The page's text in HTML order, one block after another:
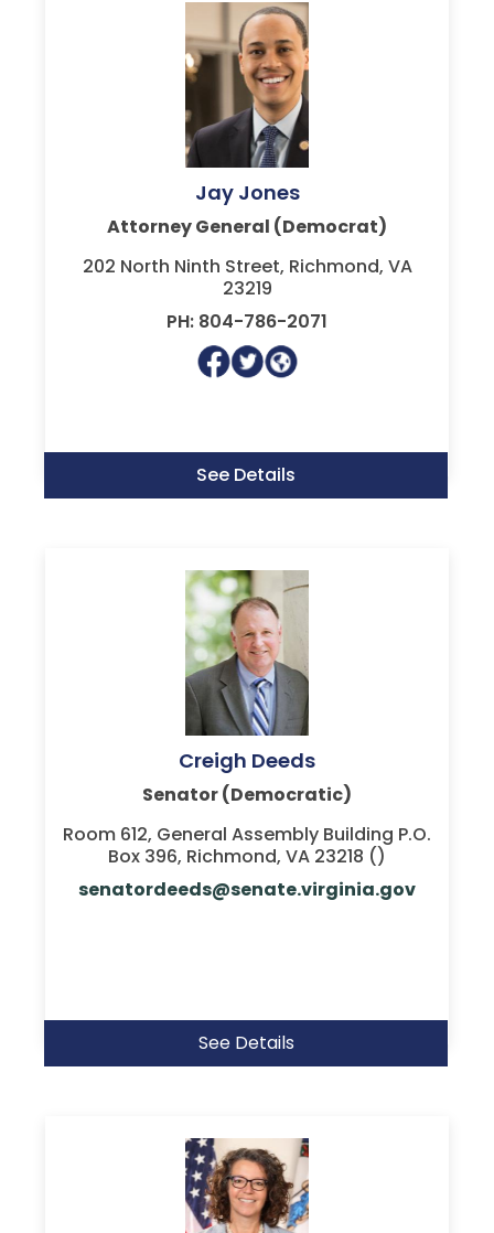
Jay Jones
Attorney General (Democrat)
202 North Ninth Street, Richmond, VA
23219
PH: 804-786-2071
See Details
Creigh Deeds
Senator (Democratic)
Room 612, General Assembly Building P.O.
Box 396, Richmond, VA 23218 ()
senatordeeds@senate.virginia.gov
See Details